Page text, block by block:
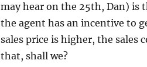
may hear on the 25th, Dan) is
the agent has an incentive to
sales price is higher, the sales
that, shall we?